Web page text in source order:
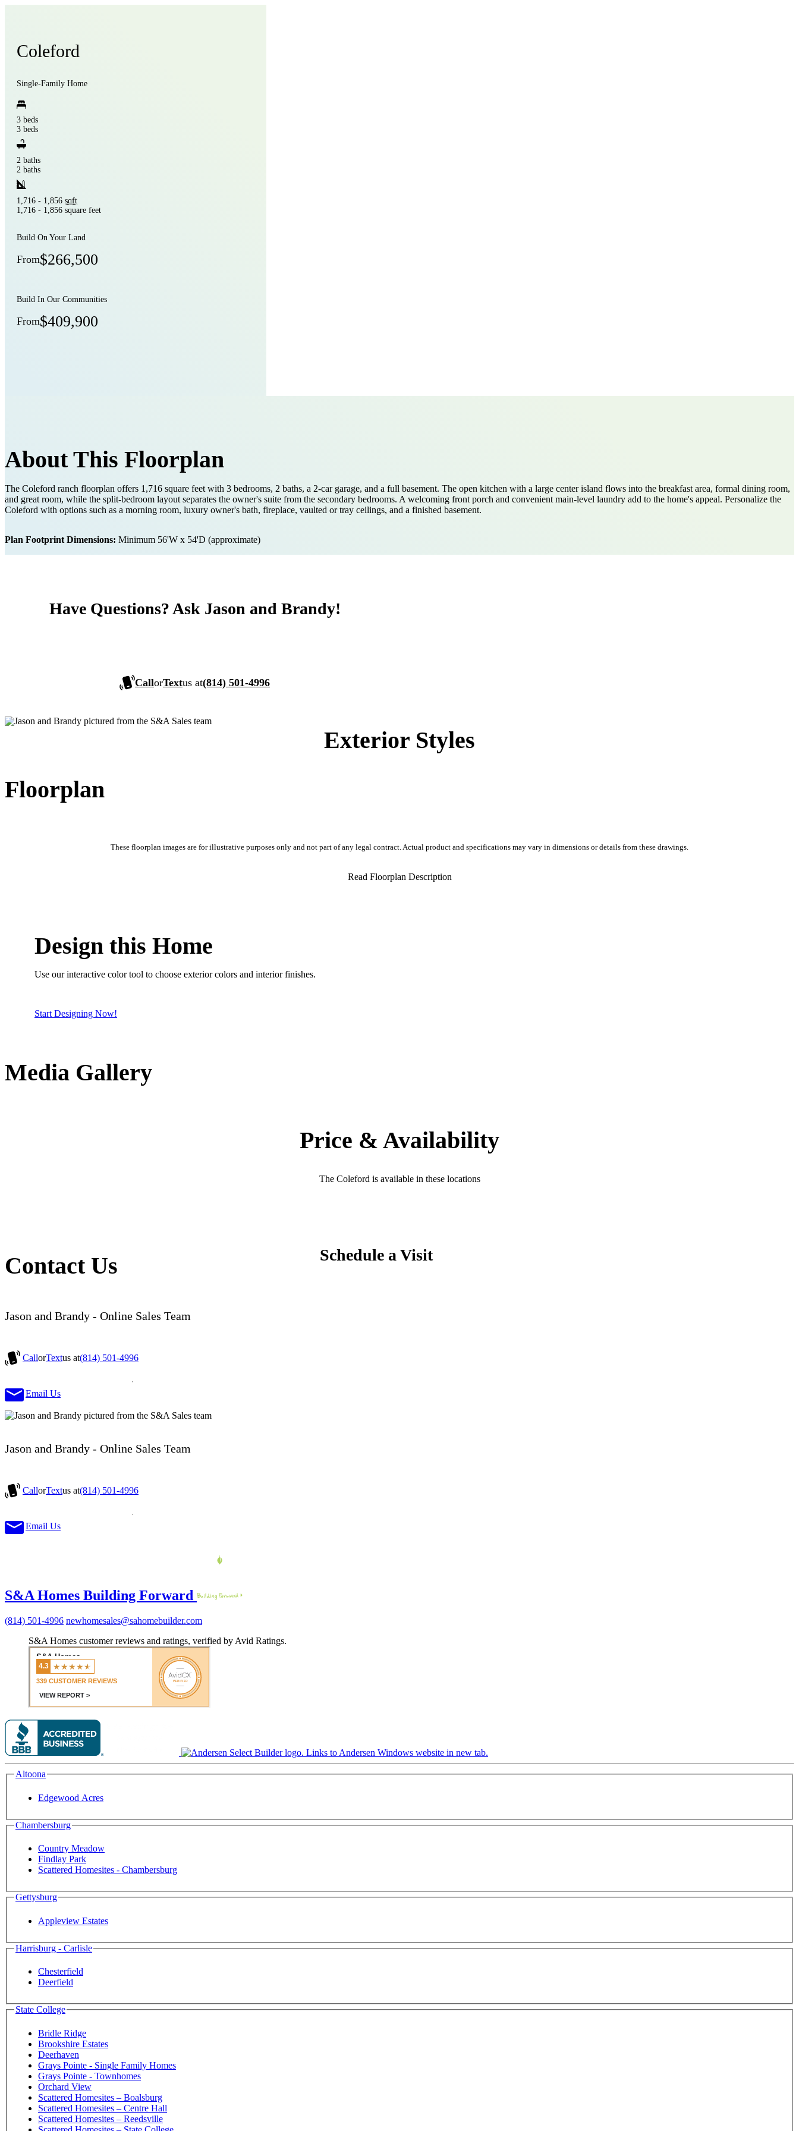
Coleford
Single-Family Home
3 beds
3 beds
2 baths
2 baths
1,716 - 1,856 sqft
1,716 - 1,856 square feet
Build On Your Land
From$266,500
Build In Our Communities
From$409,900
About This Floorplan
The Coleford ranch floorplan offers 1,716 square feet with 3 bedrooms, 2 baths, a 2-car garage, and a full basement. The open kitchen with a large center island flows into the breakfast area, formal dining room,
and great room, while the split-bedroom layout separates the owner's suite from the secondary bedrooms. A welcoming front porch and convenient main-level laundry add to the home's appeal. Personalize the
Coleford with options such as a morning room, luxury owner's bath, fireplace, vaulted or tray ceilings, and a finished basement.
Plan Footprint Dimensions: Minimum 56'W x 54'D (approximate)
Have Questions? Ask Jason and Brandy!
CallorTextus at(814) 501-4996
Exterior Styles
Floorplan
These floorplan images are for illustrative purposes only and not part of any legal contract. Actual product and specifications may vary in dimensions or details from these drawings.
Read Floorplan Description
Design this Home
Use our interactive color tool to choose exterior colors and interior finishes.
Start Designing Now!
Media Gallery
Price & Availability
The Coleford is available in these locations
Contact Us
Jason and Brandy - Online Sales Team
CallorTextus at(814) 501-4996
Email Us
Jason and Brandy - Online Sales Team
CallorTextus at(814) 501-4996
Email Us
Schedule a Visit
S&A Homes Building Forward
(814) 501-4996 newhomesales@sahomebuilder.com
S&A Homes customer reviews and ratings, verified by Avid Ratings.
Altoona
Edgewood Acres
Chambersburg
Country Meadow
Findlay Park
Scattered Homesites - Chambersburg
Gettysburg
Appleview Estates
Harrisburg - Carlisle
Chesterfield
Deerfield
State College
Bridle Ridge
Brookshire Estates
Deerhaven
Grays Pointe - Single Family Homes
Grays Pointe - Townhomes
Orchard View
Scattered Homesites – Boalsburg
Scattered Homesites – Centre Hall
Scattered Homesites – Reedsville